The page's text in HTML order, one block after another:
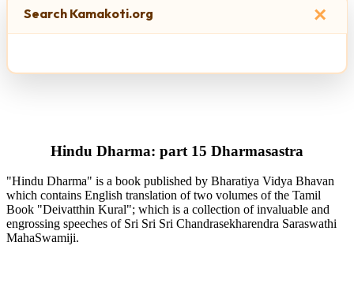
×
Search Kamakoti.org
Hindu Dharma: part 15 Dharmasastra
"Hindu Dharma" is a book published by Bharatiya Vidya Bhavan
which contains English translation of two volumes of the Tamil
Book "Deivatthin Kural"; which is a collection of invaluable and
engrossing speeches of Sri Sri Sri Chandrasekharendra Saraswathi
MahaSwamiji.